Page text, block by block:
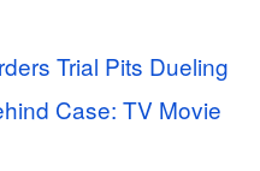
Trial Pits Dueling
Case: TV Movie